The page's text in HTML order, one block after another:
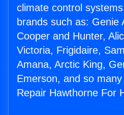
climate control
brands such as: Genie
Cooper and Hunter,
Victoria, Frigidaire,
Amana, Arctic King,
Emerson, and so
Repair Hawthorne For